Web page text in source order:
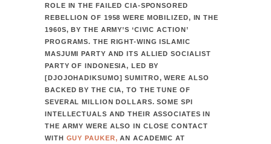
ROLE IN THE FAILED CIA-SPONSORED
REBELLION OF 1958 WERE MOBILIZED, IN THE
1960S, BY THE ARMY’S ‘CIVIC ACTION’
PROGRAMS. THE RIGHT-WING ISLAMIC
MASJUMI PARTY AND ITS ALLIED SOCIALIST
PARTY OF INDONESIA, LED BY
[DJOJOHADIKSUMO] SUMITRO, WERE ALSO
BACKED BY THE CIA, TO THE TUNE OF
SEVERAL MILLION DOLLARS. SOME SPI
INTELLECTUALS AND THEIR ASSOCIATES IN
THE ARMY WERE ALSO IN CLOSE CONTACT
WITH GUY PAUKER, AN ACADEMIC AT